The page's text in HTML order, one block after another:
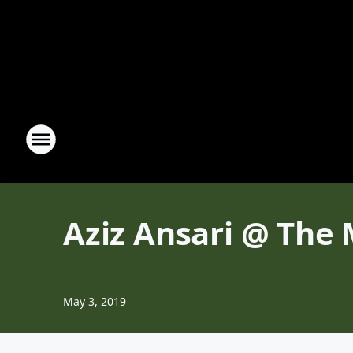
Aziz Ansari @ The
May 3, 2019